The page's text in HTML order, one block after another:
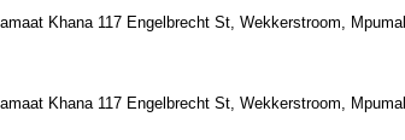
Khana 117 Engelbrecht St, Wekkerstroom,
Khana 117 Engelbrecht St, Wekkerstroom,